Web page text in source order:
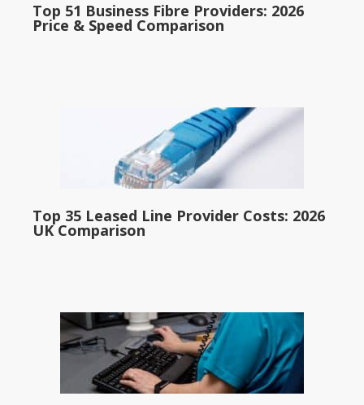
Top 51 Business Fibre Providers: 2026
Price & Speed Comparison
Top 35 Leased Line Provider Costs: 2026
UK Comparison